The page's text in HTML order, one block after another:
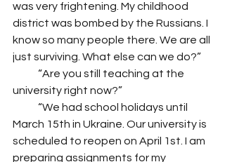
was very frightening. My childhood
district was bombed by the Russians. I
know so many people there. We are all
just surviving. What else can we do?”
university right now?”
March 15th in Ukraine. Our university is
scheduled to reopen on April 1st. I am
preparing assignments for my